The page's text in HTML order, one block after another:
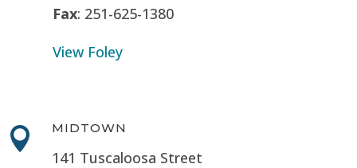
Fax: 251-625-1380
View Foley
 MIDTOWN
141 Tuscaloosa Street